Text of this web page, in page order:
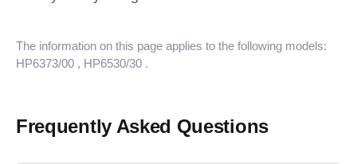
The information on this page applies to the following models:
HP6373/00 , HP6530/30 .
Frequently Asked Questions